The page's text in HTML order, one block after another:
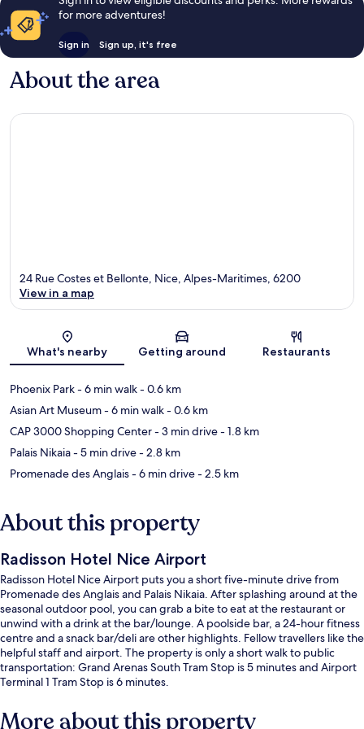
for more adventures!
Sign in Sign up, it's free
About the area
Map
24 Rue Costes et Bellonte, Nice, Alpes-Maritimes, 6200
View in a map
What's nearby Getting around Restaurants
Phoenix Park- 6 min walk- 0.6 km
Asian Art Museum- 6 min walk- 0.6 km
CAP 3000 Shopping Center- 3 min drive- 1.8 km
Palais Nikaia- 5 min drive- 2.8 km
Promenade des Anglais- 6 min drive- 2.5 km
About this property
Radisson Hotel Nice Airport
Radisson Hotel Nice Airport puts you a short five-minute drive from
Promenade des Anglais and Palais Nikaia. After splashing around at the
seasonal outdoor pool, you can grab a bite to eat at the restaurant or
unwind with a drink at the bar/lounge. A poolside bar, a 24-hour fitness
centre and a snack bar/deli are other highlights. Fellow travellers like the
helpful staff and airport. The property is only a short walk to public
transportation: Grand Arenas South Tram Stop is 5 minutes and Airport
Terminal 1 Tram Stop is 6 minutes.
More about this property